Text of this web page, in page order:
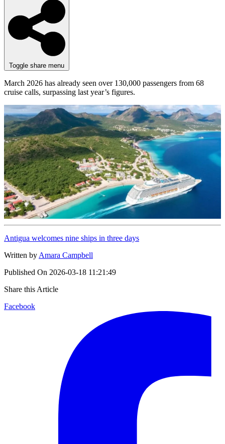
Toggle share menu
March 2026 has already seen over 130,000 passengers from 68
cruise calls, surpassing last year’s figures.
Antigua welcomes nine ships in three days
Written byAmara Campbell
Published On 2026-03-18 11:21:49
Share this Article
Facebook